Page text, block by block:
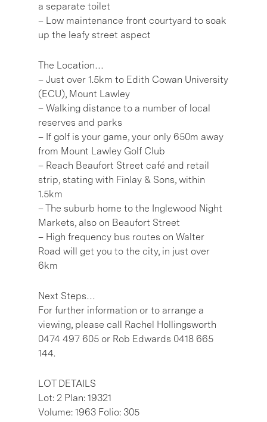
a separate toilet
– Low maintenance front courtyard to soak
up the leafy street aspect
The Location…
– Just over 1.5km to Edith Cowan University
(ECU), Mount Lawley
– Walking distance to a number of local
reserves and parks
– If golf is your game, your only 650m away
from Mount Lawley Golf Club
– Reach Beaufort Street café and retail
strip, stating with Finlay & Sons, within
1.5km
– The suburb home to the Inglewood Night
Markets, also on Beaufort Street
– High frequency bus routes on Walter
Road will get you to the city, in just over
6km
Next Steps…
For further information or to arrange a
viewing, please call Rachel Hollingsworth
0474 497 605 or Rob Edwards 0418 665
144.
LOT DETAILS
Lot: 2 Plan: 19321
Volume: 1963 Folio: 305